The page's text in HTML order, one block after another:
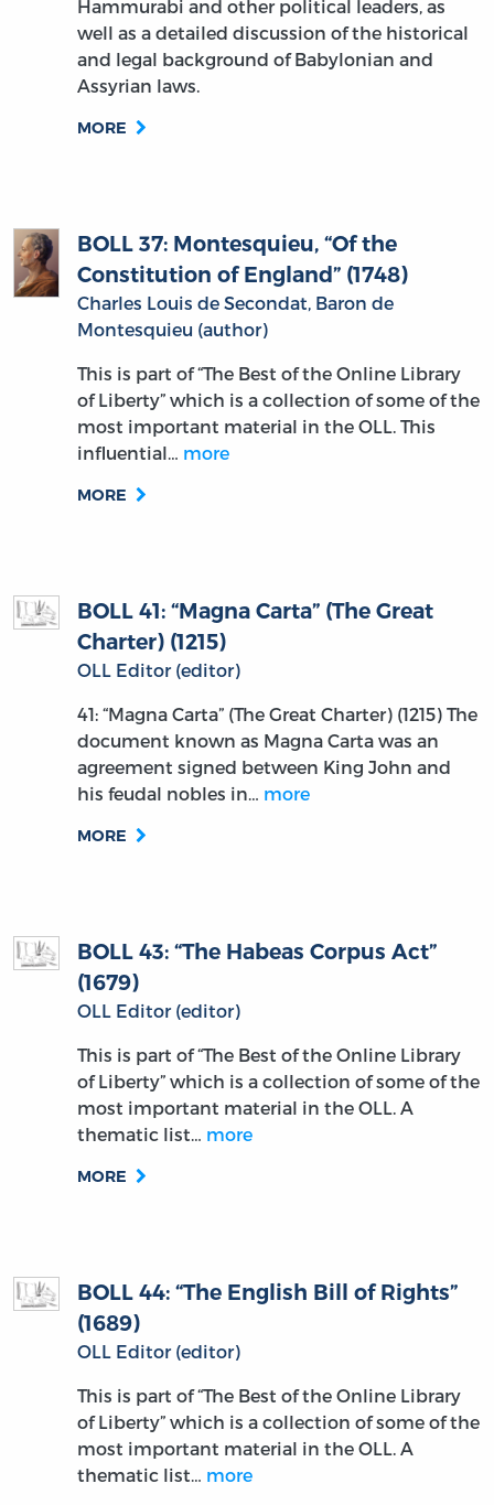
Hammurabi and other political leaders, as
well as a detailed discussion of the historical
and legal background of Babylonian and
Assyrian laws.
MORE
BOLL 37: Montesquieu, “Of the
Constitution of England” (1748)
Charles Louis de Secondat, Baron de
Montesquieu (author)
This is part of “The Best of the Online Library
of Liberty” which is a collection of some of the
most important material in the OLL. This
influential… more
MORE
BOLL 41: “Magna Carta” (The Great
Charter) (1215)
OLL Editor (editor)
41: “Magna Carta” (The Great Charter) (1215) The
document known as Magna Carta was an
agreement signed between King John and
his feudal nobles in… more
MORE
BOLL 43: “The Habeas Corpus Act”
(1679)
OLL Editor (editor)
This is part of “The Best of the Online Library
of Liberty” which is a collection of some of the
most important material in the OLL. A
thematic list… more
MORE
BOLL 44: “The English Bill of Rights”
(1689)
OLL Editor (editor)
This is part of “The Best of the Online Library
of Liberty” which is a collection of some of the
most important material in the OLL. A
thematic list… more